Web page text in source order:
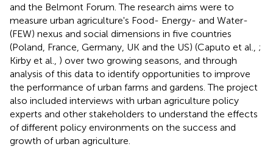
and the Belmont Forum. The research aims were to
measure urban agriculture's Food- Energy- and Water-
(FEW) nexus and social dimensions in five countries
(Poland, France, Germany, UK and the US) (Caputo et al., ;
Kirby et al., ) over two growing seasons, and through
analysis of this data to identify opportunities to improve
the performance of urban farms and gardens. The project
also included interviews with urban agriculture policy
experts and other stakeholders to understand the effects
of different policy environments on the success and
growth of urban agriculture.